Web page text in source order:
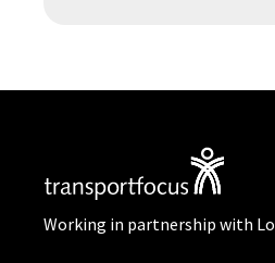
Working in partnership with